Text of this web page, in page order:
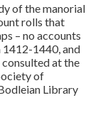
of the manorial
rolls that
– no accounts
1440, and
at the
of
Library